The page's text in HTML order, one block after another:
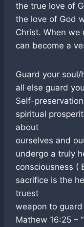
the true love of
the love of God
Christ. When we
can become a
Guard your soul/
all else guard
Self-
spiritual
about
ourselves and
undergo a truly
consciousness (
sacrifice is the
truest
weapon to
Mathew 16:25 –